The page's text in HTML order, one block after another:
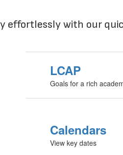
effortlessly with our
LCAP
Goals for a rich
Calendars
View key dates